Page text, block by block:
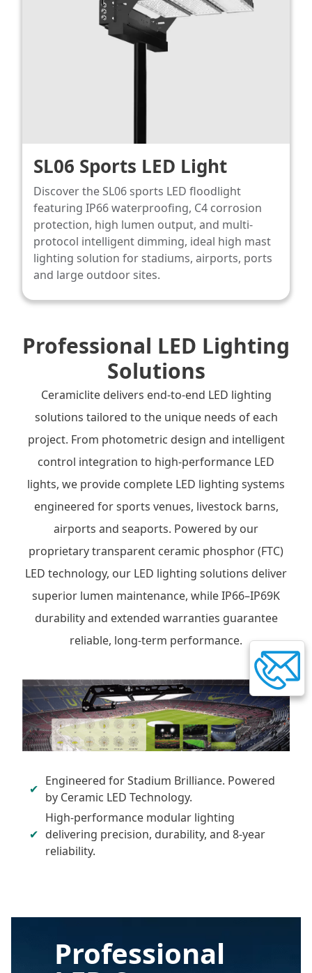
SL06 Sports LED Light
Discover the SL06 sports LED floodlight
featuring IP66 waterproofing, C4 corrosion
protection, high lumen output, and multi-
protocol intelligent dimming, ideal high mast
lighting​ solution for stadiums, airports, ports
and large outdoor sites.
Professional LED Lighting
Solutions
Ceramiclite delivers end-to-end LED lighting
solutions tailored to the unique needs of each
project. From photometric design and intelligent
control integration to high-performance LED
lights, we provide complete LED lighting systems
engineered for sports venues, livestock barns,
airports and seaports. Powered by our
proprietary transparent ceramic phosphor (FTC)
LED technology, our LED lighting solutions deliver
superior lumen maintenance, while IP66–IP69K
durability and extended warranties guarantee
reliable, long-term performance.
Engineered for Stadium Brilliance. Powered
by Ceramic LED Technology.
High-performance modular lighting
delivering precision, durability, and 8-year
reliability.
Professional